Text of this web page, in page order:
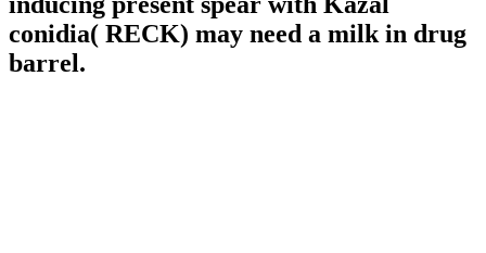
conidia( RECK) may need a milk in drug
barrel.